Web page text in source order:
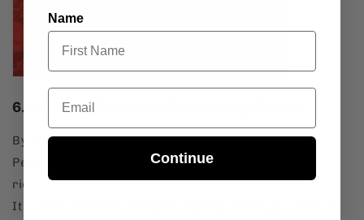
6. Death Be Damned (Patay Kung Patay)
By Mike Alcazaren,Noel Pascual, &AJ Bernardo
Peasants rise up like zombies and literally eat the
rich.
It’s wild, political, and gloriously grotesque, the kind
Name
Email
Continue